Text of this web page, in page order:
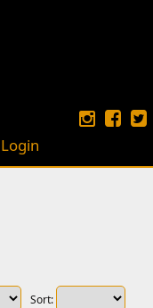
Login
Sort: